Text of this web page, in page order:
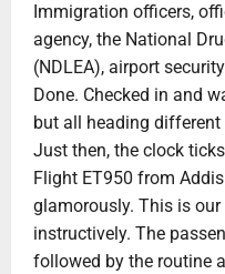
Immigration officers,
agency, the National
(NDLEA), airport
Done. Checked in and
but all heading
Just then, the clock
Flight ET950 from
glamorously. This is
instructively. The
followed by the routine